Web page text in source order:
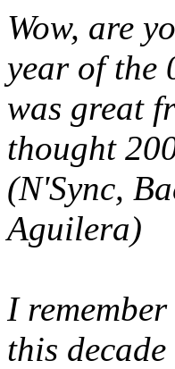
Wow, are
year of the
was great
thought
(N'Sync,
Aguilera)
I
this